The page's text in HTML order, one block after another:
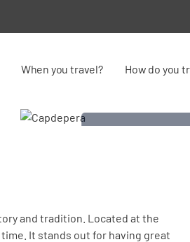
When you travel? How do you
and tradition. Located at the
It stands out for having great